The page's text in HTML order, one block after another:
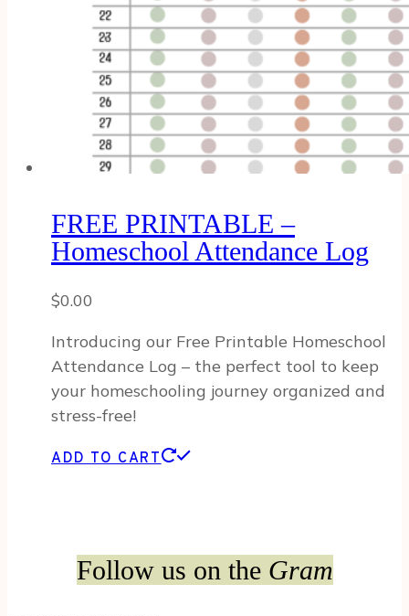
FREE PRINTABLE –
Homeschool Attendance Log
$0.00
Introducing our Free Printable Homeschool
Attendance Log – the perfect tool to keep
your homeschooling journey organized and
stress-free!
ADD TO CART
Follow us on the Gram